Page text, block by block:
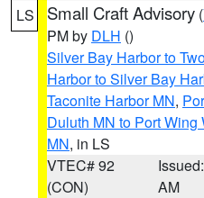
LS Small Craft Advisory (
PM by DLH ()
Silver Bay Harbor to
Harbor to Silver Bay
Taconite Harbor MN,
Duluth MN to Port Wing
MN, in LS
VTEC# 92
(CON)
AM